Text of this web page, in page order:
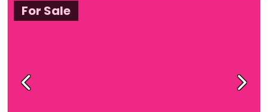
For Sale
Previous Next